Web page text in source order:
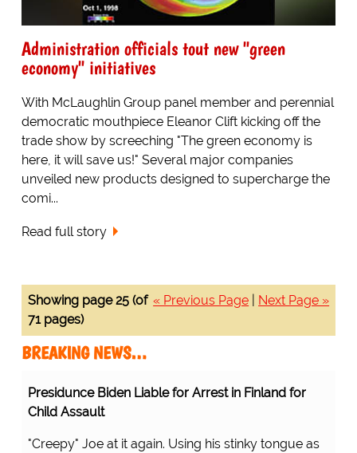
Administration officials tout new "green
economy" initiatives
With McLaughlin Group panel member and perennial
democratic mouthpiece Eleanor Clift kicking off the
trade show by screeching "The green economy is
here, it will save us!" Several major companies
unveiled new products designed to supercharge the
comi...
Read full story
« Previous Page Next Page »
Showing page 25 (of
71 pages)
BREAKING NEWS…
Presidunce Biden Liable for Arrest in Finland for
Child Assault
"Creepy" Joe at it again. Using his stinky tongue as